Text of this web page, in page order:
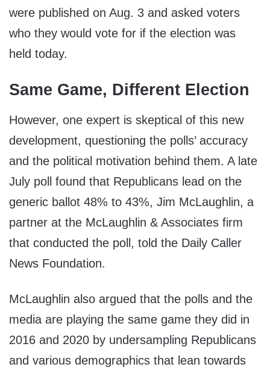
were published on Aug. 3 and asked voters
who they would vote for if the election was
held today.
Same Game, Different Election
However, one expert is skeptical of this new
development, questioning the polls’ accuracy
and the political motivation behind them. A late
July poll found that Republicans lead on the
generic ballot 48% to 43%, Jim McLaughlin, a
partner at the McLaughlin & Associates firm
that conducted the poll, told the Daily Caller
News Foundation.
McLaughlin also argued that the polls and the
media are playing the same game they did in
2016 and 2020 by undersampling Republicans
and various demographics that lean towards